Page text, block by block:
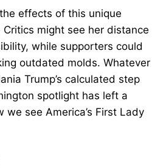
effects of this unique
might see her distance
while supporters could
outdated molds. Whatever
Trump’s calculated step
spotlight has left a
we see America’s First Lady